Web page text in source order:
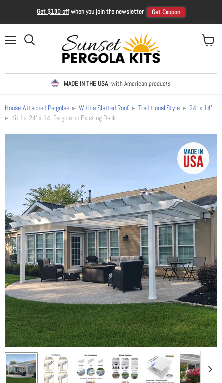
Get $100 offwhen you join the newsletter Get Coupon
MADE IN THE USA with American products
House-Attached Pergolas ▸ With a Slatted Roof ▸ Traditional Style ▸ 24' x 14'
▸ Kit for 24' x 14' Pergola on Existing Deck